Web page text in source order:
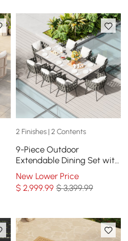
2 Finishes | 2 Contents
9-Piece Outdoor
Extendable Dining Set with
8 Rope Weave Chairs in
Gray(64"-84")
New Lower Price
$ 2,999.99 $ 3,399.99